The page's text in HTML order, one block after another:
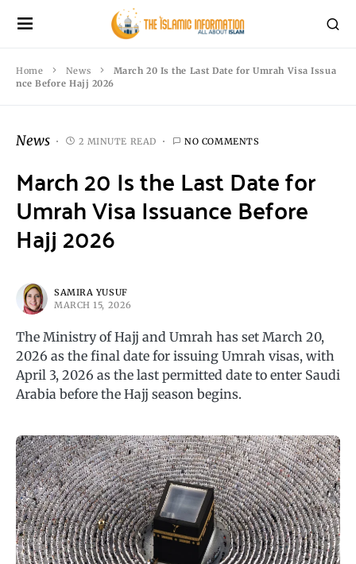
Home News
March 20 Is the Last Date for Umrah Visa Issua
nce Before Hajj 2026
News 2 MINUTE READ NO COMMENTS
March 20 Is the Last Date for
Umrah Visa Issuance Before
Hajj 2026
SAMIRA YUSUF
MARCH 15, 2026
The Ministry of Hajj and Umrah has set March 20,
2026 as the final date for issuing Umrah visas, with
April 3, 2026 as the last permitted date to enter Saudi
Arabia before the Hajj season begins.